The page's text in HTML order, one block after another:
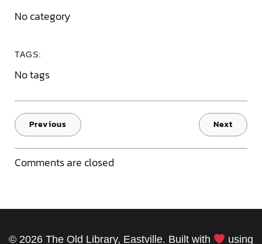
No category
TAGS:
No tags
Previous Next
Comments are closed
© 2026 The Old Library, Eastville. Built with using